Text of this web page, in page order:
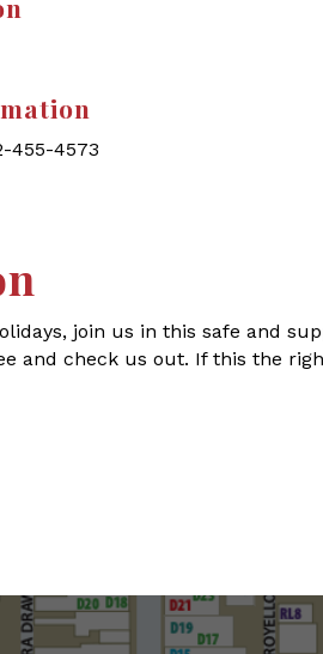
455-4573
join us in this safe and
and check us out. If this the